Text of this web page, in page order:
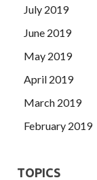
July 2019
June 2019
May 2019
April 2019
March 2019
February 2019
TOPICS